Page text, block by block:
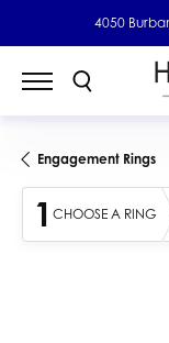
4050
Engagement Rings
1 CHOOSE A RING